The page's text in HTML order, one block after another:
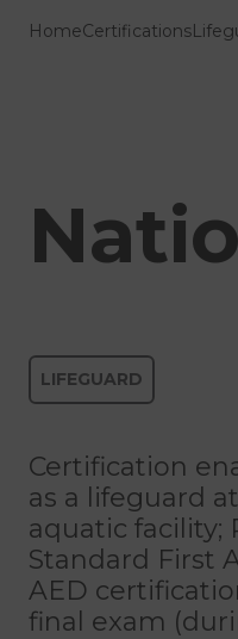
HomeCertifications
LIFEGUARD
Certification
as a lifeguard
aquatic facility;
Standard First
AED
final exam